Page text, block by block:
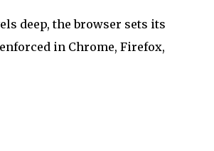
deep, the browser sets its
in Chrome, Firefox,